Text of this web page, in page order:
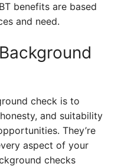
benefits are based
and need.
check is to
and suitability
They’re
aspect of your
checks